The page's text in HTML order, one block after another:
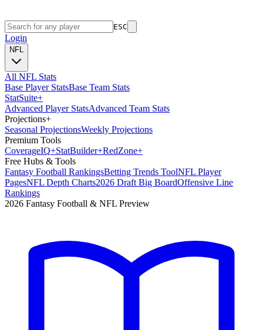
ESC
Login
NFL
All NFL Stats
Base Player StatsBase Team Stats
StatSuite+
Advanced Player StatsAdvanced Team Stats
Projections+
Seasonal ProjectionsWeekly Projections
Premium Tools
CoverageIQ+StatBuilder+RedZone+
Free Hubs & Tools
Fantasy Football RankingsBetting Trends ToolNFL Player
PagesNFL Depth Charts2026 Draft Big BoardOffensive Line
Rankings
2026 Fantasy Football & NFL Preview